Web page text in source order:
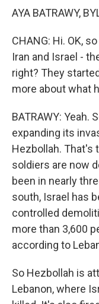
AYA BATRAWY,
CHANG: Hi. OK,
Iran and Israel -
right? They
more about what
BATRAWY: Yeah.
expanding its
Hezbollah. That's
soldiers are now
been in nearly
south, Israel has
controlled
more than 3,600
according to
So Hezbollah is
Lebanon, where